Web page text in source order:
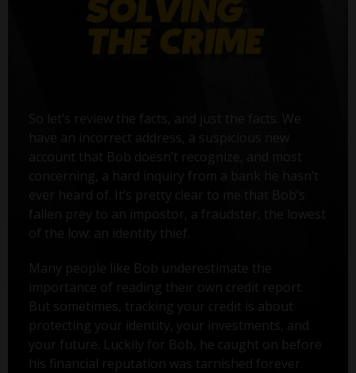
So let’s review the facts, and just the facts. We
have an incorrect address, a suspicious new
account that Bob doesn’t recognize, and most
concerning, a hard inquiry from a bank he hasn’t
ever heard of. It’s pretty clear to me that Bob’s
fallen prey to an impostor, a fraudster, the lowest
of the low: an identity thief.
Many people like Bob underestimate the
importance of reading their own credit report.
But sometimes, tracking your credit is about
protecting your identity, your investments, and
your future. Luckily for Bob, he caught on before
his financial reputation was tarnished forever.